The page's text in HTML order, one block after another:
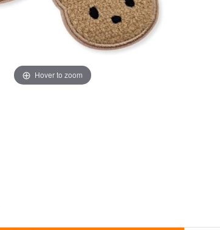
Hover to zoom